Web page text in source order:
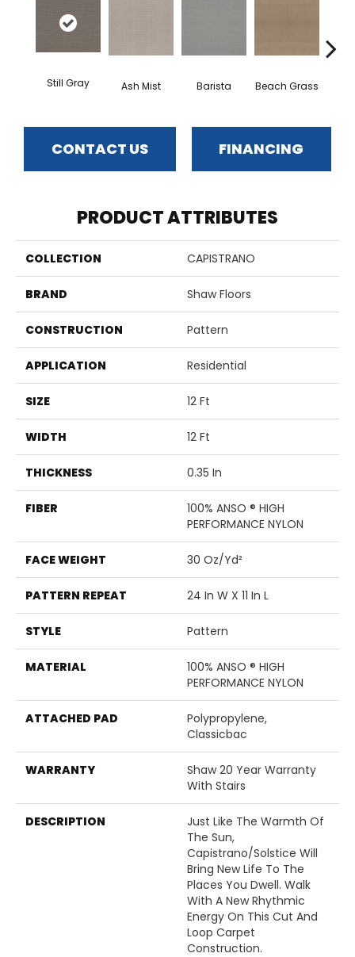
Still Gray Ash Mist Barista Beach Grass
CONTACT US FINANCING
PRODUCT ATTRIBUTES
COLLECTION CAPISTRANO
BRAND Shaw Floors
CONSTRUCTION Pattern
APPLICATION Residential
SIZE 12 Ft
WIDTH 12 Ft
THICKNESS 0.35 In
FIBER
100% ANSO ® HIGH
PERFORMANCE NYLON
FACE WEIGHT 30 Oz/yd²
PATTERN REPEAT 24 In W X 11 In L
STYLE Pattern
MATERIAL
100% ANSO ® HIGH
PERFORMANCE NYLON
ATTACHED PAD
Polypropylene,
Classicbac
WARRANTY
Shaw 20 Year Warranty
With Stairs
DESCRIPTION
Just Like The Warmth Of
The Sun,
Capistrano/Solstice Will
Bring New Life To The
Places You Dwell. Walk
With A New Rhythmic
Energy On This Cut And
Loop Carpet
Construction.